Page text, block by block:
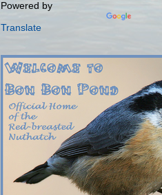
Powered by
Translate